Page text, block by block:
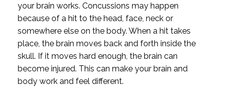
your brain works. Concussions may happen
because of a hit to the head, face, neck or
somewhere else on the body. When a hit takes
place, the brain moves back and forth inside the
skull. If it moves hard enough, the brain can
become injured. This can make your brain and
body work and feel different.